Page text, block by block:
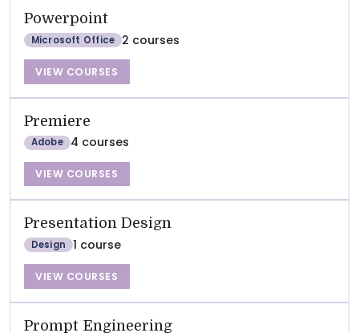
Powerpoint
Microsoft Office 2 courses
VIEW COURSES
Premiere
Adobe 4 courses
VIEW COURSES
Presentation Design
Design 1 course
VIEW COURSES
Prompt Engineering